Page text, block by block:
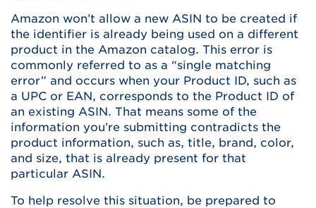
Amazon won’t allow a new ASIN to be created if
the identifier is already being used on a different
product in the Amazon catalog. This error is
commonly referred to as a “single matching
error” and occurs when your Product ID, such as
a UPC or EAN, corresponds to the Product ID of
an existing ASIN. That means some of the
information you’re submitting contradicts the
product information, such as, title, brand, color,
and size, that is already present for that
particular ASIN.
To help resolve this situation, be prepared to